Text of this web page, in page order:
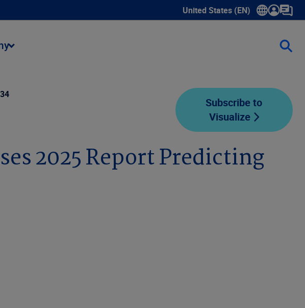
United States (EN)
Show submenu for language
Subscribe to
Visualize
2025 Report Predicting